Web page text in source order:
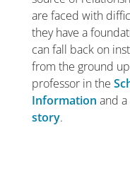
are faced with
they have a
can fall back on
from the ground
professor in the
Information and
story.